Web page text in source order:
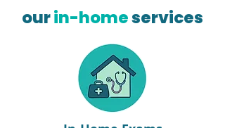
ourin-homeservices